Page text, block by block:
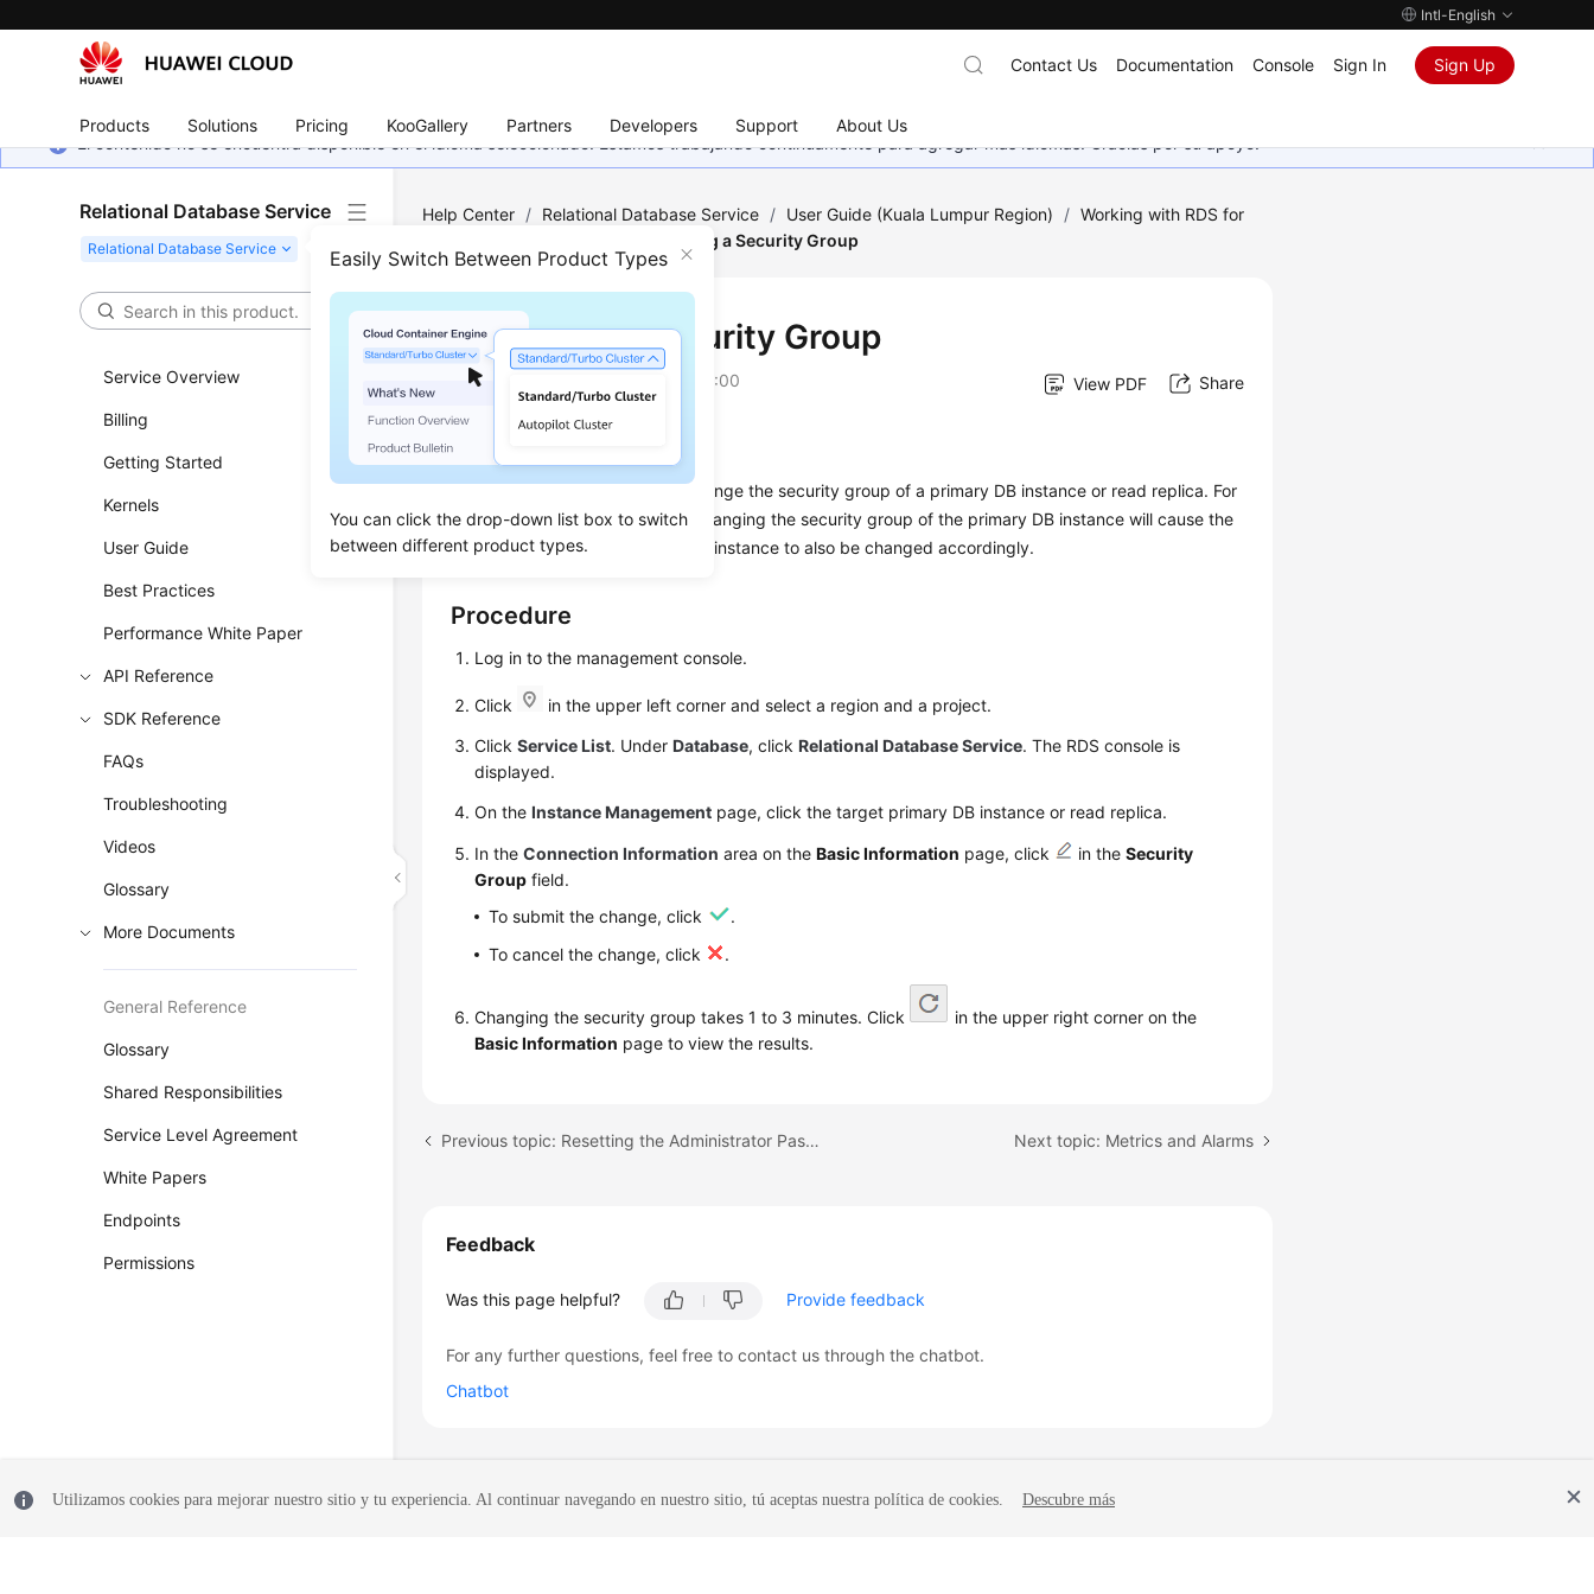
Intl-English
Products Solutions Pricing KooGallery Partners Developers Support About Us
Contact Us Documentation Console Sign In Sign Up
El contenido no se encuentra disponible en el idioma seleccionado. Estamos trabajando continuamente para agregar más idiomas. Gracias por su apoyo.
Relational Database Service
Easily Switch Between Product Types
You can click the drop-down list box to switch
between different product types.
Service Overview
Billing
Getting Started
Kernels
User Guide
Best Practices
Performance White Paper
API Reference
SDK Reference
FAQs
Troubleshooting
Videos
Glossary
More Documents
General Reference
Glossary
Shared Responsibilities
Service Level Agreement
White Papers
Endpoints
Permissions
Help Center / Relational Database Service / User Guide (Kuala Lumpur Region) / Working with RDS for
Changing a Security Group
Changing a Security Group
Updated on 2022-08-16 GMT+08:00 View PDF Share
Scenarios
This section describes how to change the security group of a primary DB instance or read replica. For
primary/standby DB instances, changing the security group of the primary DB instance will cause the
security group of the standby DB instance to also be changed accordingly.
Procedure
Log in to the management console.
Click
in the upper left corner and select a region and a project.
ClickService List. UnderDatabase, clickRelational Database Service. The RDS console is
displayed.
On theInstance Management page, click the target primary DB instance or read replica.
In theConnection Information area on theBasic Information page, click in theSecurity
Group field.
To submit the change, click
.
To cancel the change, click
.
Changing the security group takes 1 to 3 minutes. Click
in the upper right corner on the
Basic Information page to view the results.
Previous topic: Resetting the Administrator Password Next topic: Metrics and Alarms
Feedback
Was this page helpful? Provide feedback
For any further questions, feel free to contact us through the chatbot.
Chatbot
Utilizamos cookies para mejorar nuestro sitio y tu experiencia. Al continuar navegando en nuestro sitio, tú aceptas nuestra política de cookies. Descubre más